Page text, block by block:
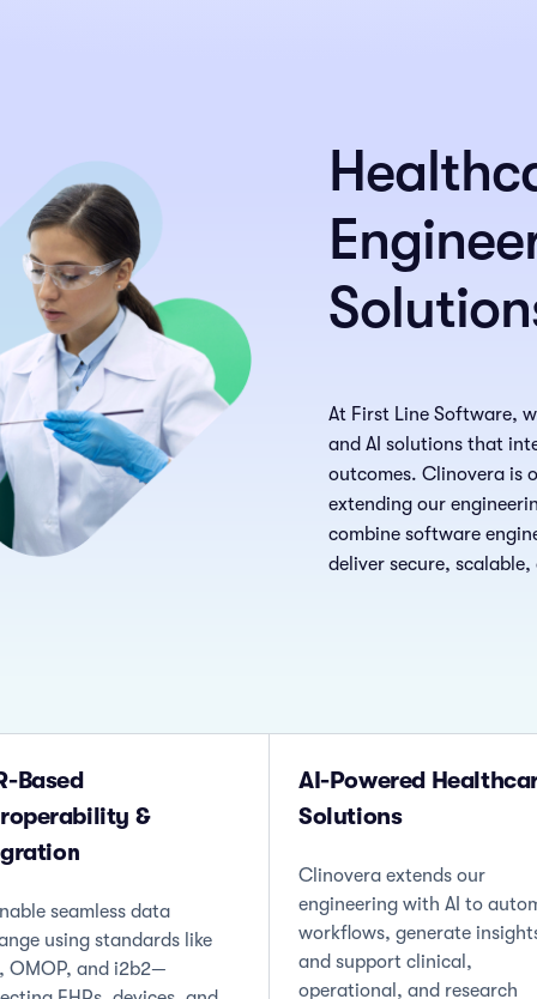
At First Line Software,
and AI solutions that
outcomes. Clinovera is
extending our
combine software
deliver secure,
Based
&
seamless data
using standards like
OMOP, and i2b2—
AI-Powered
Solutions
Clinovera extends our
engineering with AI to
workflows, generate
and support clinical,
operational, and research